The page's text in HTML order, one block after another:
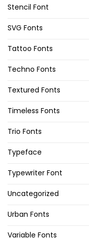
Stencil Font
SVG Fonts
Tattoo Fonts
Techno Fonts
Textured Fonts
Timeless Fonts
Trio Fonts
Typeface
Typewriter Font
Uncategorized
Urban Fonts
Variable Fonts